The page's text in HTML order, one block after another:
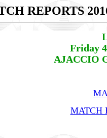
REPORTS
Friday
AJACCIO
MATCH